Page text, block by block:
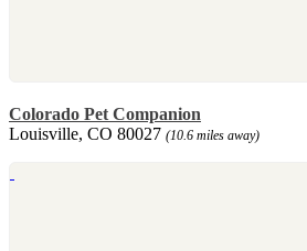
Colorado Pet Companion
Louisville, CO 80027 (10.6 miles away)